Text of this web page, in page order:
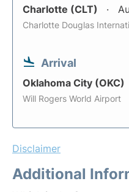
Charlotte (CLT)
Charlotte Douglas
Arrival
Oklahoma City (OKC)
Will Rogers World Airport
Disclaimer
Additional